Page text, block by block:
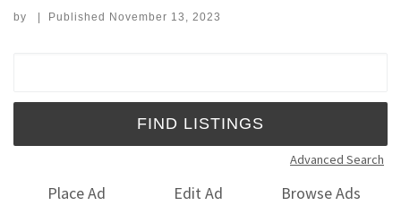
by | Published November 13, 2023
Advanced Search
Place Ad Edit Ad
Browse Ads